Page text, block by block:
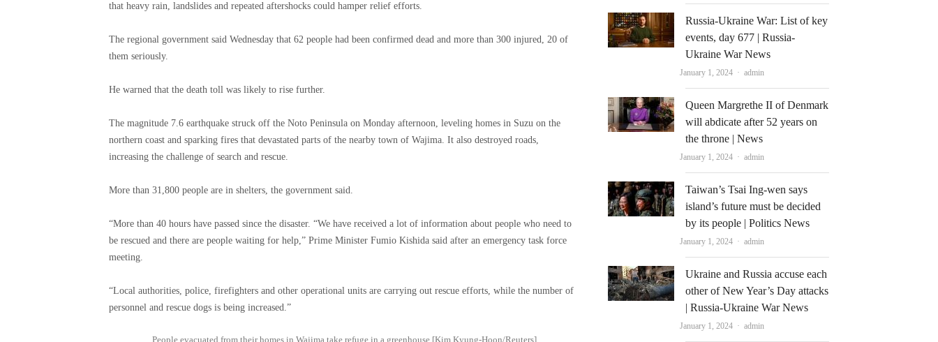
that heavy rain, landslides and repeated aftershocks could hamper relief efforts.
The regional government said Wednesday that 62 people had been confirmed dead and more than 300 injured, 20 of
them seriously.
He warned that the death toll was likely to rise further.
The magnitude 7.6 earthquake struck off the Noto Peninsula on Monday afternoon, leveling homes in Suzu on the
northern coast and sparking fires that devastated parts of the nearby town of Wajima. It also destroyed roads,
increasing the challenge of search and rescue.
More than 31,800 people are in shelters, the government said.
“More than 40 hours have passed since the disaster. “We have received a lot of information about people who need to
be rescued and there are people waiting for help,” Prime Minister Fumio Kishida said after an emergency task force
meeting.
“Local authorities, police, firefighters and other operational units are carrying out rescue efforts, while the number of
personnel and rescue dogs is being increased.”
People evacuated from their homes in Wajima take refuge in a greenhouse [Kim Kyung-Hoon/Reuters]
Russia-Ukraine War: List of key
events, day 677 | Russia-
Ukraine War News
January 1, 2024 Author
admin
Queen Margrethe II of Denmark
will abdicate after 52 years on
the throne | News
January 1, 2024 Author
admin
Taiwan’s Tsai Ing-wen says
island’s future must be decided
by its people | Politics News
January 1, 2024 Author
admin
Ukraine and Russia accuse each
other of New Year’s Day attacks
| Russia-Ukraine War News
January 1, 2024 Author
admin